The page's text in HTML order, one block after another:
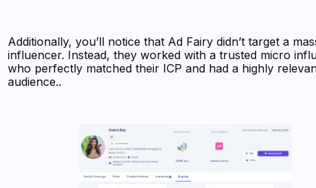
Additionally, you’ll notice that Ad Fairy didn’t target a
influencer. Instead, they worked with a trusted micro
who perfectly matched their ICP and had a highly
audience..